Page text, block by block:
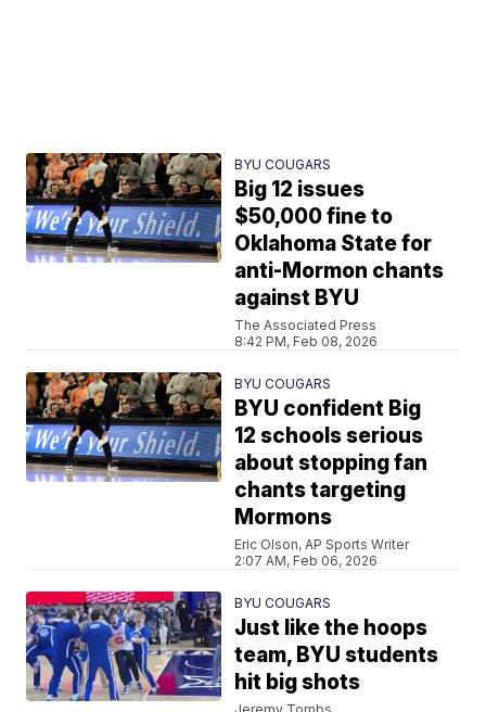
BYU COUGARS
Big 12 issues
$50,000 fine to
Oklahoma State for
anti-Mormon chants
against BYU
The Associated Press
8:42 PM, Feb 08, 2026
BYU COUGARS
BYU confident Big
12 schools serious
about stopping fan
chants targeting
Mormons
Eric Olson, AP Sports Writer
2:07 AM, Feb 06, 2026
BYU COUGARS
Just like the hoops
team, BYU students
hit big shots